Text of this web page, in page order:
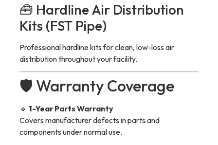
🧰 Hardline Air Distribution
Kits (FST Pipe)
Professional hardline kits for clean, low-loss air
distribution throughout your facility.
🛡 Warranty Coverage
🔹 1-Year Parts Warranty
Covers manufacturer defects in parts and
components under normal use.